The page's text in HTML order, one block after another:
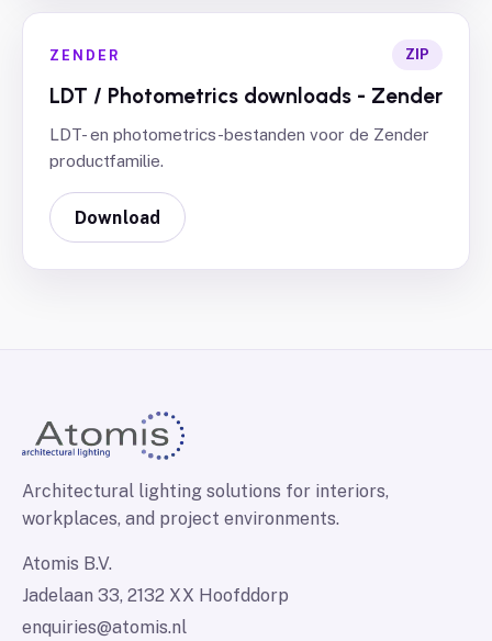
ZENDER ZIP
LDT / Photometrics downloads - Zender
LDT- en photometrics-bestanden voor de Zender
productfamilie.
Download
Architectural lighting solutions for interiors,
workplaces, and project environments.
Atomis B.V.
Jadelaan 33, 2132 XX Hoofddorp
enquiries@atomis.nl